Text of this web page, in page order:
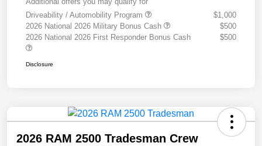
Driveability / Automobility Program
$1,000
2026 National 2026 Military Bonus Cash
$500
2026 National 2026 First Responder Bonus Cash
$500
Disclosure
2026 RAM 2500 Tradesman Crew